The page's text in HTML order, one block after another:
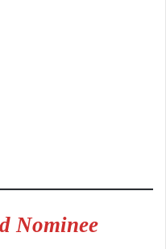
Nominee